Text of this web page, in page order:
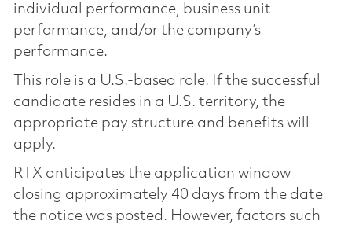
individual performance, business unit
performance, and/or the company’s
performance.
This role is a U.S.-based role. If the successful
candidate resides in a U.S. territory, the
appropriate pay structure and benefits will
apply.
RTX anticipates the application window
closing approximately 40 days from the date
the notice was posted. However, factors such